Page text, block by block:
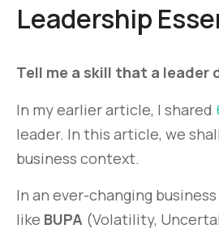
Leadership
Tell me a skill that a leader
In my earlier article, I shared
leader. In this article, we
business context.
In an ever-changing
like BUPA (Volatility,